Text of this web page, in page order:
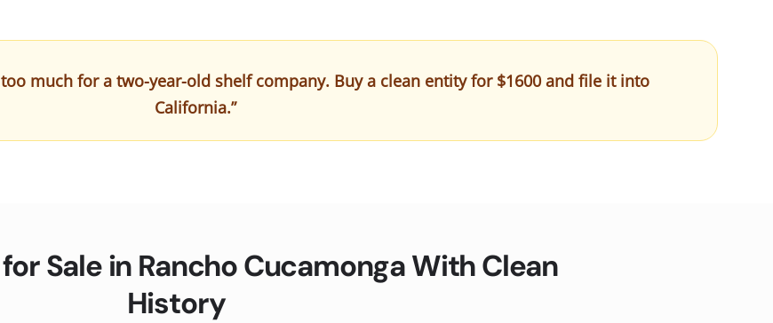
too much for a two-year-old shelf company. Buy a clean entity for $1600 and file it into
California.”
Sale in Rancho Cucamonga With Clean
History